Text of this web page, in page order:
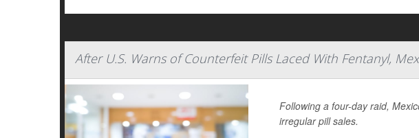
After U.S. Warns of Counterfeit Pills Laced With Fentanyl,
Following a four-day raid,
irregular pill sales.